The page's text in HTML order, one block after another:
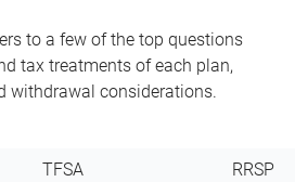
to a few of the top questions
tax treatments of each plan,
withdrawal considerations.
TFSA RRSP